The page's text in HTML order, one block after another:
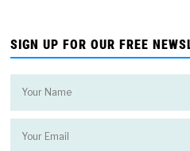
SIGN UP FOR OUR FREE